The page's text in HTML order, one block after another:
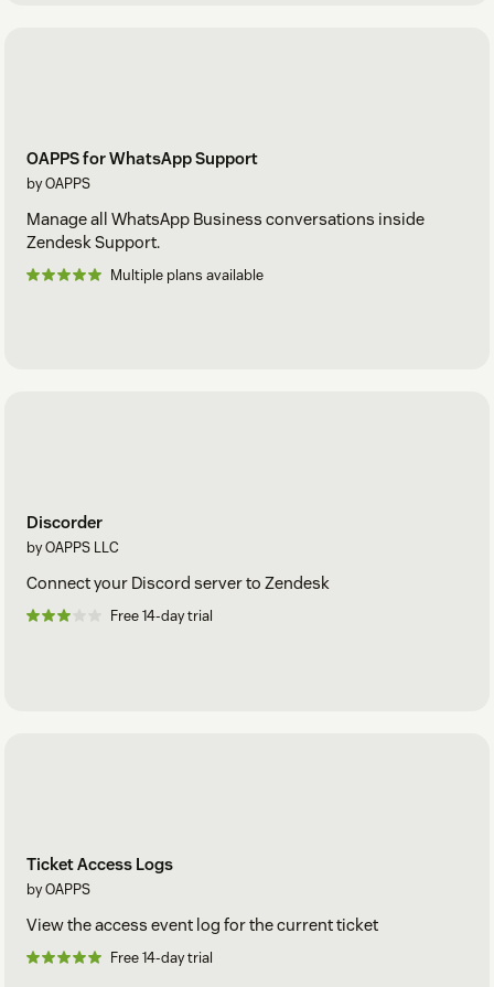
OAPPS for WhatsApp Support
by OAPPS
Manage all WhatsApp Business conversations inside
Zendesk Support.
Multiple plans available
Discorder
by OAPPS LLC
Connect your Discord server to Zendesk
Free 14-day trial
Ticket Access Logs
by OAPPS
View the access event log for the current ticket
Free 14-day trial